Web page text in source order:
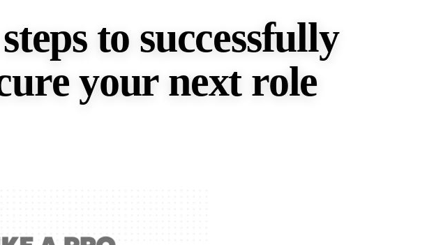
to successfully
your next role